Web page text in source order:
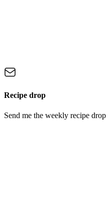
Recipe drop
Send me the weekly recipe drop